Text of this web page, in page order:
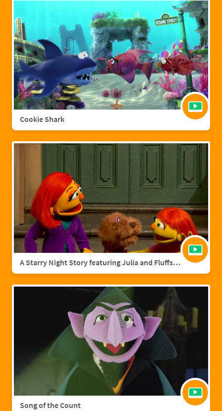
Cookie Shark
A Starry Night Story featuring Julia and Fluffster
Song of the Count